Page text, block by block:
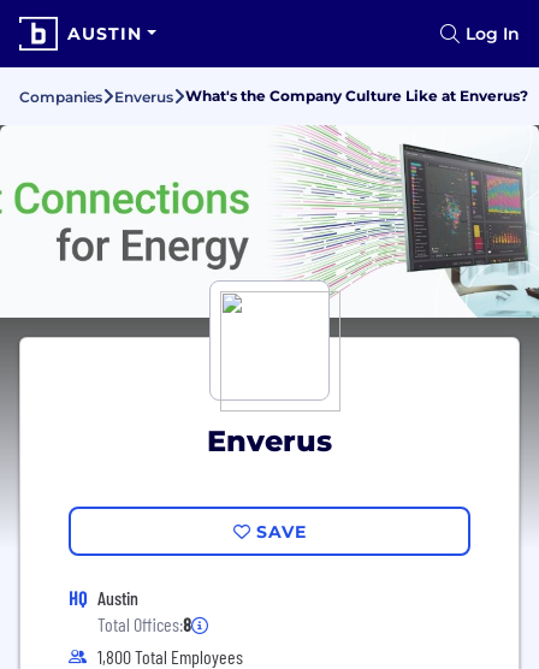
AUSTIN Log In
Companies Enverus What's the Company Culture Like at Enverus?
Enverus
SAVE
HQ Austin
Total Offices:8
1,800 Total Employees